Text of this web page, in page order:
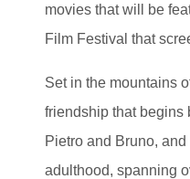
movies that will be
Film Festival that
Set in the mountains
friendship that begins
Pietro and Bruno,
adulthood, spanning